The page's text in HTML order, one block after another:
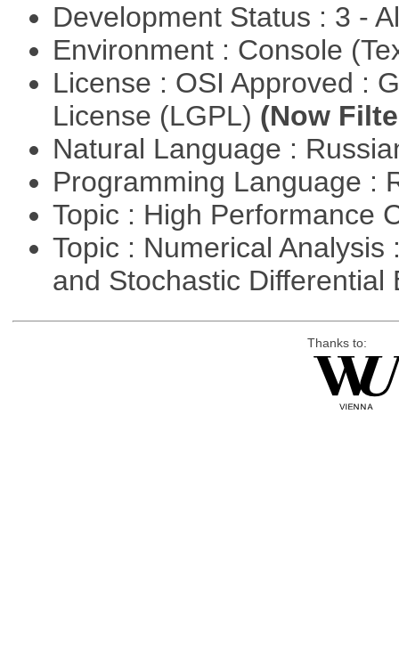
Development Status : 3 -
Environment : Console
License : OSI Approved :
License (LGPL) (Now
Natural Language :
Programming Language :
Topic : High Performance
Topic : Numerical
and Stochastic
Thanks to: